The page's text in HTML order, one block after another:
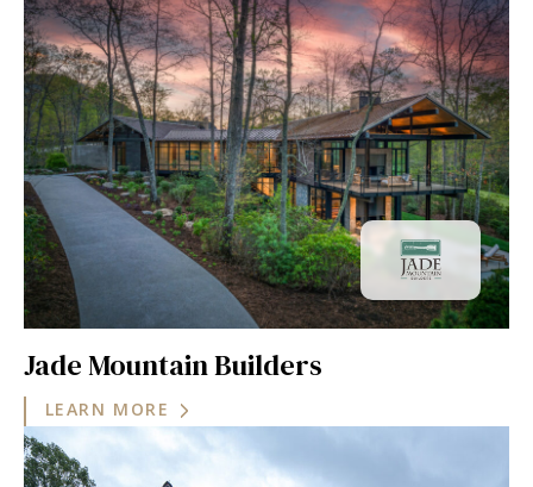
Jade Mountain Builders
LEARN MORE